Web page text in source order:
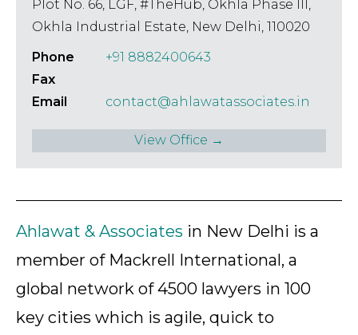
Plot No. 66, LGF, #TheHub, Okhla Phase III,
Okhla Industrial Estate, New Delhi, 110020
Phone
+91 8882400643
Fax
Email
contact@ahlawatassociates.in
View Office →
Ahlawat & Associates in New Delhi is a
member of Mackrell International, a
global network of 4500 lawyers in 100
key cities which is agile, quick to